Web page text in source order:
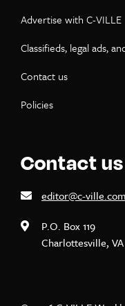
Advertise with C-VILLE
Classifieds, legal ads,
Contact us
Policies
Contact us
editor@c-ville.com
P.O. Box 119
Charlottesville,